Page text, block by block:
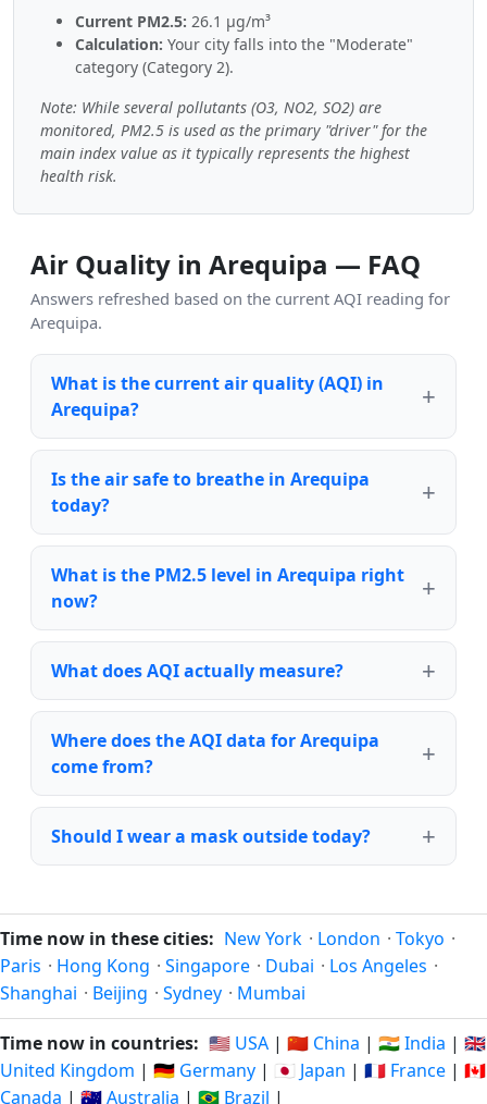
Current PM2.5: 26.1 µg/m³
Calculation: Your city falls into the "Moderate"
category (Category 2).
Note: While several pollutants (O3, NO2, SO2) are
monitored, PM2.5 is used as the primary "driver" for the
main index value as it typically represents the highest
health risk.
Air Quality in Arequipa — FAQ
Answers refreshed based on the current AQI reading for
Arequipa.
What is the current air quality (AQI) in
Arequipa?
Is the air safe to breathe in Arequipa
today?
What is the PM2.5 level in Arequipa right
now?
What does AQI actually measure?
Where does the AQI data for Arequipa
come from?
Should I wear a mask outside today?
Time now in these cities: New York · London · Tokyo ·
Paris · Hong Kong · Singapore · Dubai · Los Angeles ·
Shanghai · Beijing · Sydney · Mumbai
Time now in countries: 🇺🇸 USA | 🇨🇳 China | 🇮🇳 India | 🇬🇧
United Kingdom | 🇩🇪 Germany | 🇯🇵 Japan | 🇫🇷 France | 🇨🇦
Canada | 🇦🇺 Australia | 🇧🇷 Brazil |